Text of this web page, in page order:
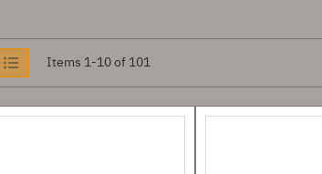
View
Items 1-10 of 101